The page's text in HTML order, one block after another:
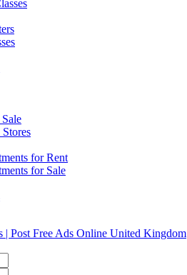
for Rent
for Sale
| Post Free Ads Online United Kingdom